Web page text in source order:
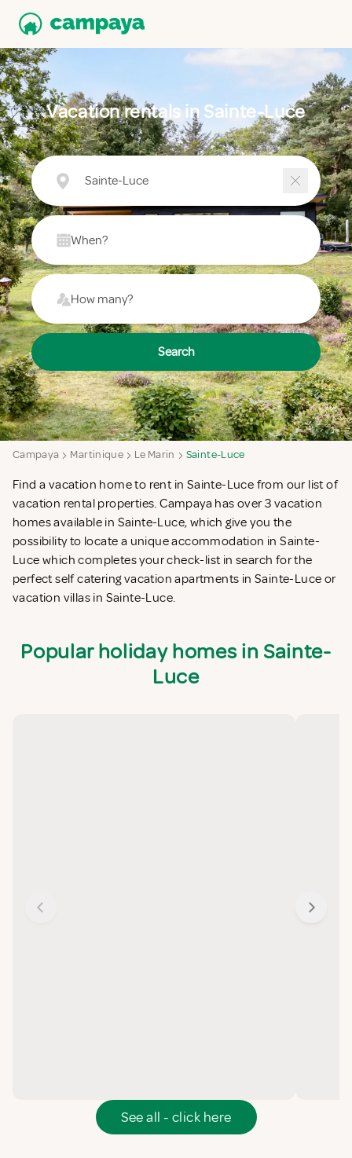
Vacation rentals in Sainte-Luce
Sainte-Luce
When?
How many?
Search
Campaya Martinique Le Marin Sainte-Luce
Find a vacation home to rent in Sainte-Luce from our list of
vacation rental properties. Campaya has over 3 vacation
homes available in Sainte-Luce, which give you the
possibility to locate a unique accommodation in Sainte-
Luce which completes your check-list in search for the
perfect self catering vacation apartments in Sainte-Luce or
vacation villas in Sainte-Luce.
Popular holiday homes in Sainte-
Luce
See all - click here